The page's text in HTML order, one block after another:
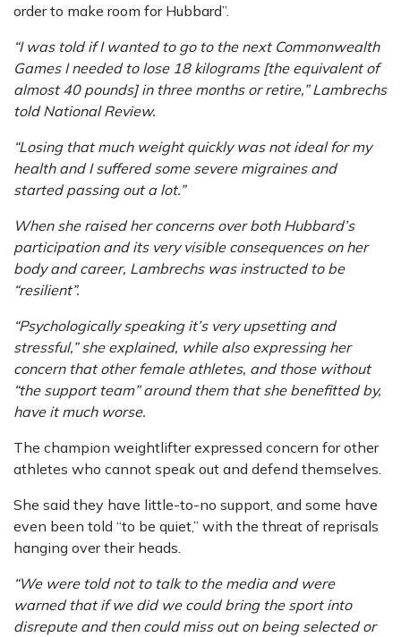
order to make room for Hubbard”.
“I was told if I wanted to go to the next Commonwealth
Games I needed to lose 18 kilograms [the equivalent of
almost 40 pounds] in three months or retire,” Lambrechs
told National Review.
“Losing that much weight quickly was not ideal for my
health and I suffered some severe migraines and
started passing out a lot.”
When she raised her concerns over both Hubbard’s
participation and its very visible consequences on her
body and career, Lambrechs was instructed to be
“resilient”.
“Psychologically speaking it’s very upsetting and
stressful,” she explained, while also expressing her
concern that other female athletes, and those without
“the support team” around them that she benefitted by,
have it much worse.
The champion weightlifter expressed concern for other
athletes who cannot speak out and defend themselves.
She said they have little-to-no support, and some have
even been told “to be quiet,” with the threat of reprisals
hanging over their heads.
“We were told not to talk to the media and were
warned that if we did we could bring the sport into
disrepute and then could miss out on being selected or